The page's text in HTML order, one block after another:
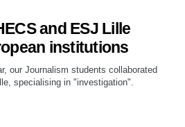
and ESJ Lille
institutions
our Journalism students collaborated
specialising in "investigation".